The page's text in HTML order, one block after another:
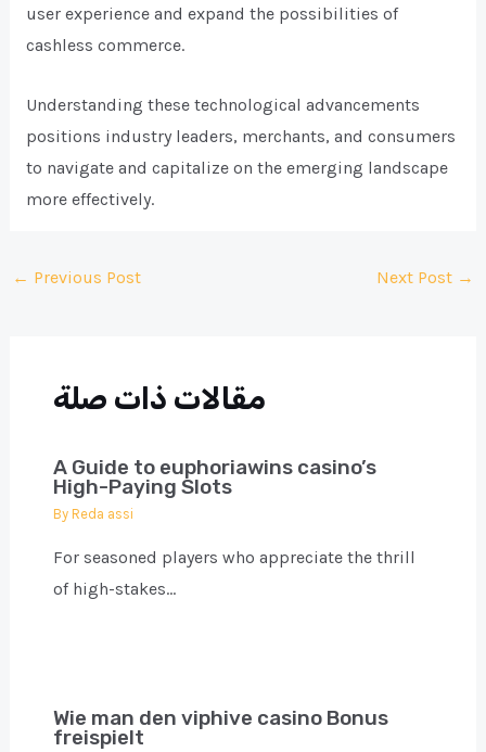
user experience and expand the possibilities of
cashless commerce.
Understanding these technological advancements
positions industry leaders, merchants, and consumers
to navigate and capitalize on the emerging landscape
more effectively.
Post
← Previous Post Next Post →
مقالات ذات صلة
A Guide to euphoriawins casino’s
High-Paying Slots
By Reda assi
For seasoned players who appreciate the thrill
of high-stakes…
Wie man den viphive casino Bonus
freispielt